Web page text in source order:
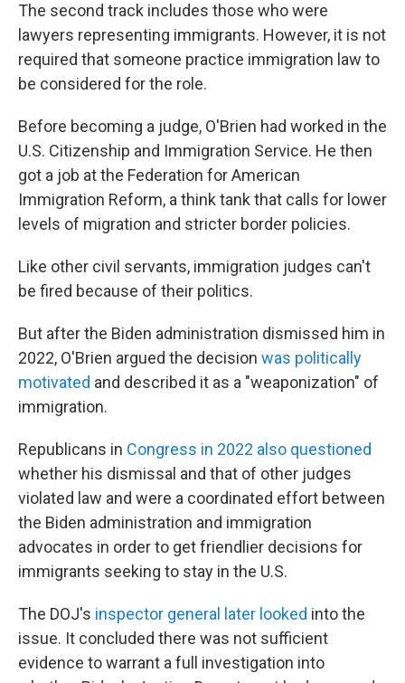
The second track includes those who were
lawyers representing immigrants. However, it is not
required that someone practice immigration law to
be considered for the role.
Before becoming a judge, O'Brien had worked in the
U.S. Citizenship and Immigration Service. He then
got a job at the Federation for American
Immigration Reform, a think tank that calls for lower
levels of migration and stricter border policies.
Like other civil servants, immigration judges can't
be fired because of their politics.
But after the Biden administration dismissed him in
2022, O'Brien argued the decision was politically
motivated and described it as a "weaponization" of
immigration.
Republicans in Congress in 2022 also questioned
whether his dismissal and that of other judges
violated law and were a coordinated effort between
the Biden administration and immigration
advocates in order to get friendlier decisions for
immigrants seeking to stay in the U.S.
The DOJ's inspector general later looked into the
issue. It concluded there was not sufficient
evidence to warrant a full investigation into